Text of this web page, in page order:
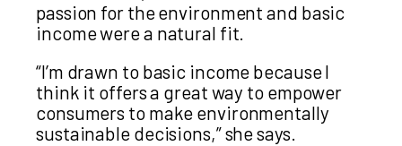
passion for the environment and basic
income were a natural fit.
“I’m drawn to basic income because I
think it offers a great way to empower
consumers to make environmentally
sustainable decisions,” she says.